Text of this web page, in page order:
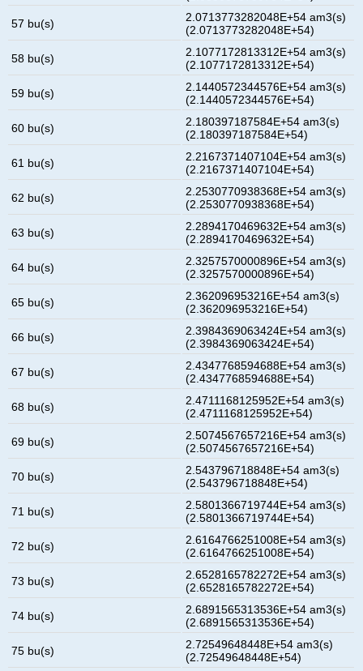
57 bu(s)
2.0713773282048E+54 am3(s)
(2.0713773282048E+54)
58 bu(s)
2.1077172813312E+54 am3(s)
(2.1077172813312E+54)
59 bu(s)
2.1440572344576E+54 am3(s)
(2.1440572344576E+54)
60 bu(s)
2.180397187584E+54 am3(s)
(2.180397187584E+54)
61 bu(s)
2.2167371407104E+54 am3(s)
(2.2167371407104E+54)
62 bu(s)
2.2530770938368E+54 am3(s)
(2.2530770938368E+54)
63 bu(s)
2.2894170469632E+54 am3(s)
(2.2894170469632E+54)
64 bu(s)
2.3257570000896E+54 am3(s)
(2.3257570000896E+54)
65 bu(s)
2.362096953216E+54 am3(s)
(2.362096953216E+54)
66 bu(s)
2.3984369063424E+54 am3(s)
(2.3984369063424E+54)
67 bu(s)
2.4347768594688E+54 am3(s)
(2.4347768594688E+54)
68 bu(s)
2.4711168125952E+54 am3(s)
(2.4711168125952E+54)
69 bu(s)
2.5074567657216E+54 am3(s)
(2.5074567657216E+54)
70 bu(s)
2.543796718848E+54 am3(s)
(2.543796718848E+54)
71 bu(s)
2.5801366719744E+54 am3(s)
(2.5801366719744E+54)
72 bu(s)
2.6164766251008E+54 am3(s)
(2.6164766251008E+54)
73 bu(s)
2.6528165782272E+54 am3(s)
(2.6528165782272E+54)
74 bu(s)
2.6891565313536E+54 am3(s)
(2.6891565313536E+54)
75 bu(s)
2.72549648448E+54 am3(s)
(2.72549648448E+54)